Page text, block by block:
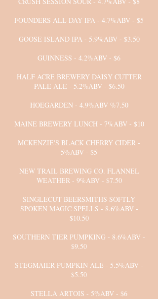
FOUNDERS ALL DAY IPA - 4.7%ABV - $5
GOOSE ISLAND IPA - 5.9%ABV - $3.50
GUINNESS - 4.2%ABV - $6
HALF ACRE BREWERY DAISY CUTTER
PALE ALE - 5.2%ABV - $6.50
HOEGARDEN - 4.9%ABV %7.50
MAINE BREWERY LUNCH - 7%ABV - $10
MCKENZIE'S BLACK CHERRY CIDER -
5%ABV - $5
NEW TRAIL BREWING CO. FLANNEL
WEATHER - 9%ABV - $7.50
SINGLECUT BEERSMITHS SOFTLY
SPOKEN MAGIC SPELLS - 8.6%ABV -
$10.50
SOUTHERN TIER PUMPKING - 8.6%ABV -
$9.50
STEGMAIER PUMPKIN ALE - 5.5%ABV -
$5.50
STELLA ARTOIS - 5%ABV - $6